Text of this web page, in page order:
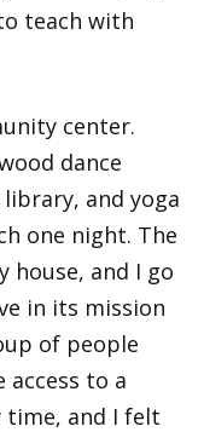
teach with
center.
dance
and yoga
one night. The
house, and I go
in its mission
of people
to a
time, and I felt